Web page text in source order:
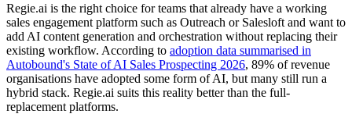
Regie.ai is the right choice for teams that already have a working
sales engagement platform such as Outreach or Salesloft and want to
add AI content generation and orchestration without replacing their
existing workflow. According to adoption data summarised in
Autobound's State of AI Sales Prospecting 2026, 89% of revenue
organisations have adopted some form of AI, but many still run a
hybrid stack. Regie.ai suits this reality better than the full-
replacement platforms.